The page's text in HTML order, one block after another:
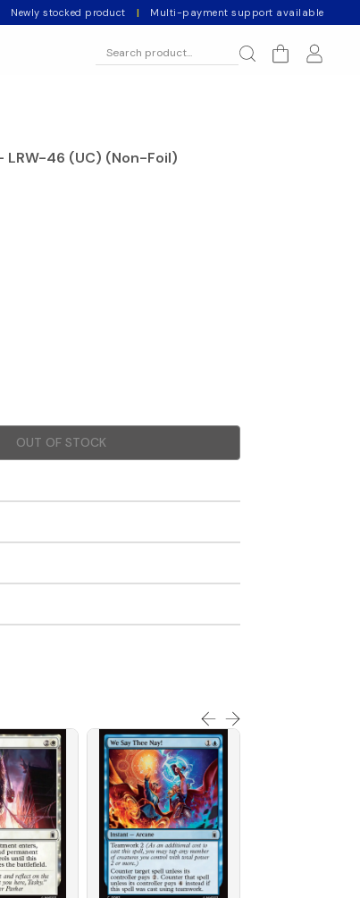
Newly stocked product | Multi-payment support available
46 (UC) (Non-Foil)
OUT OF STOCK